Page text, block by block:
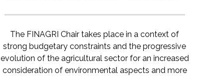
The FINAGRI Chair takes place in a context of
strong budgetary constraints and the progressive
evolution of the agricultural sector for an increased
consideration of environmental aspects and more